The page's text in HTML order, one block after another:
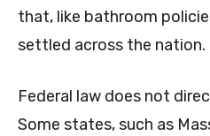
that, like bathroom
settled across the nation.
Federal law does not
Some states, such as